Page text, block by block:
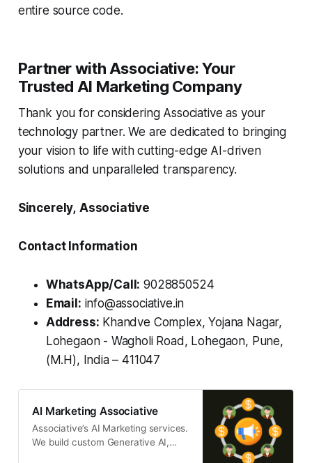
entire source code.
Partner with Associative: Your
Trusted AI Marketing Company
Thank you for considering Associative as your
technology partner. We are dedicated to bringing
your vision to life with cutting-edge AI-driven
solutions and unparalleled transparency.
Sincerely, Associative
Contact Information
WhatsApp/Call: 9028850524
Email: info@associative.in
Address: Khandve Complex, Yojana Nagar,
Lohegaon - Wagholi Road, Lohegaon, Pune,
(M.H), India – 411047
AI Marketing Associative
Associative’s AI Marketing services.
We build custom Generative AI,